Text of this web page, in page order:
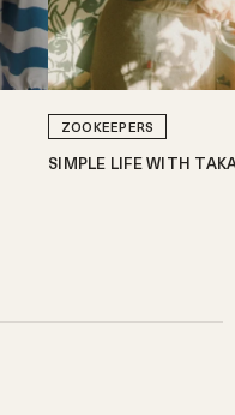
ZOOKEEPERS
SIMPLE LIFE WITH